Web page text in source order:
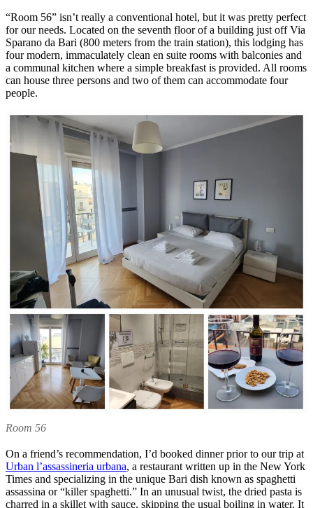
“Room 56” isn’t really a conventional hotel, but it was pretty perfect
for our needs. Located on the seventh floor of a building just off Via
Sparano da Bari (800 meters from the train station), this lodging has
four modern, immaculately clean en suite rooms with balconies and
a communal kitchen where a simple breakfast is provided. All rooms
can house three persons and two of them can accommodate four
people.
Room 56
On a friend’s recommendation, I’d booked dinner prior to our trip at
Urban l’assassineria urbana, a restaurant written up in the New York
Times and specializing in the unique Bari dish known as spaghetti
assassina or “killer spaghetti.” In an unusual twist, the dried pasta is
charred in a skillet with sauce, skipping the usual boiling in water. It